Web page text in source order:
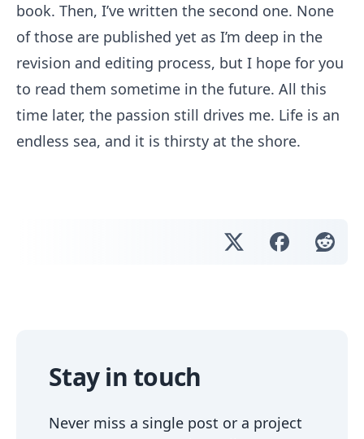
book. Then, I’ve written the second one. None
of those are published yet as I’m deep in the
revision and editing process, but I hope for you
to read them sometime in the future. All this
time later, the passion still drives me. Life is an
endless sea, and it is thirsty at the shore.
Stay in touch
Never miss a single post or a project